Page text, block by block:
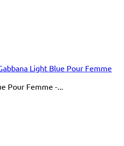
Light Blue Pour Femme
Pour Femme -...